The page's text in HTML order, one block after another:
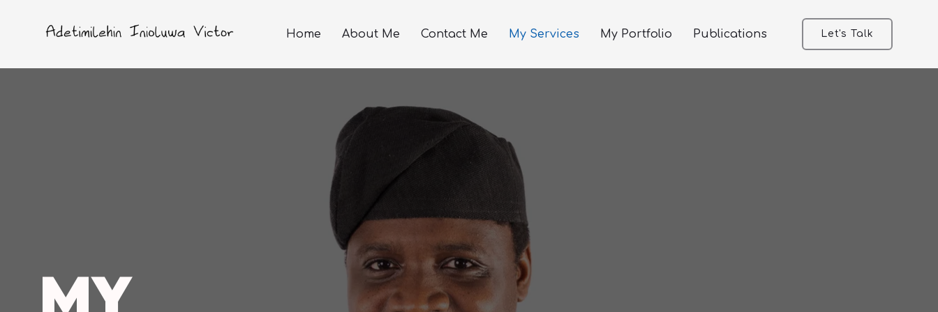
Home About Me Contact Me My Services My Portfolio Publications Let's Talk
MY